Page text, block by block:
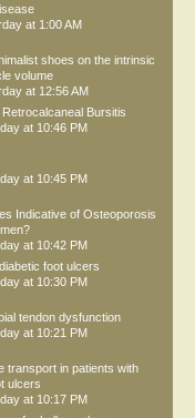
at 1:00 AM
shoes on the intrinsic
volume
at 12:56 AM
Bursitis
at 10:46 PM
at 10:45 PM
Indicative of Osteoporosis
at 10:42 PM
foot ulcers
at 10:30 PM
tendon dysfunction
at 10:21 PM
transport in patients with
ulcers
at 10:17 PM